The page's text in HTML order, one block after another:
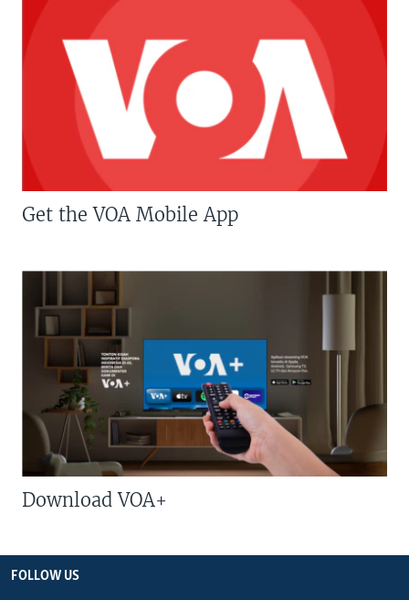
Get the VOA Mobile App
Download VOA+
FOLLOW US